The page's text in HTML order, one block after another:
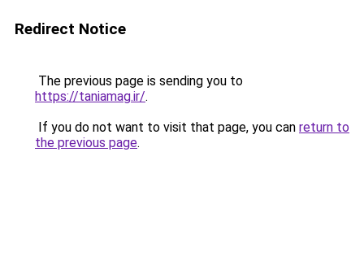
Redirect Notice
The previous page is sending you to
https://taniamag.ir/.
If you do not want to visit that page, you can return to
the previous page.